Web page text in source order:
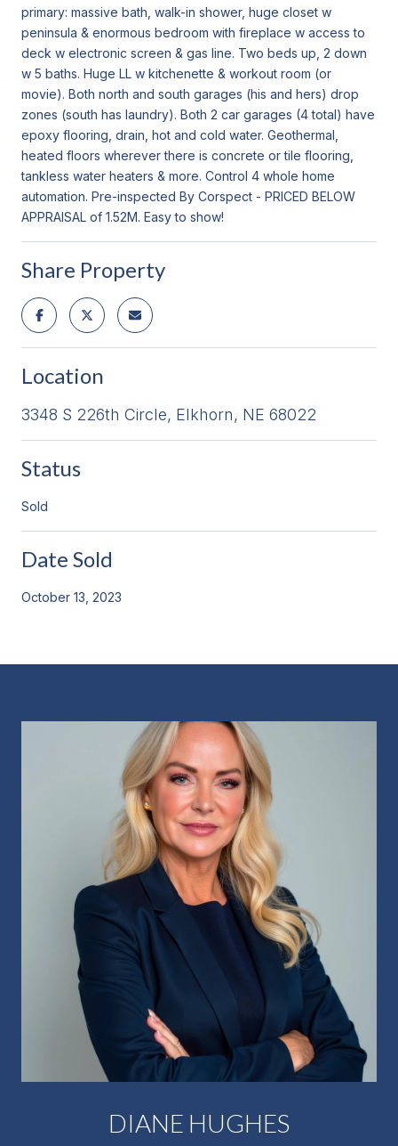
primary: massive bath, walk-in shower, huge closet w
peninsula & enormous bedroom with fireplace w access to
deck w electronic screen & gas line. Two beds up, 2 down
w 5 baths. Huge LL w kitchenette & workout room (or
movie). Both north and south garages (his and hers) drop
zones (south has laundry). Both 2 car garages (4 total) have
epoxy flooring, drain, hot and cold water. Geothermal,
heated floors wherever there is concrete or tile flooring,
tankless water heaters & more. Control 4 whole home
automation. Pre-inspected By Corspect - PRICED BELOW
APPRAISAL of 1.52M. Easy to show!
Share Property
Location
3348 S 226th Circle, Elkhorn, NE 68022
Status
Sold
Date Sold
October 13, 2023
DIANE HUGHES